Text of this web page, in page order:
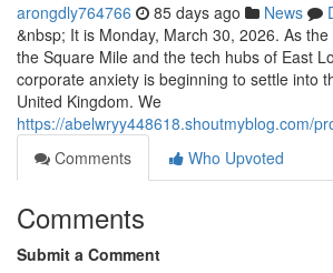
arongdly764766 85 days ago News
&nbsp; It is Monday, March 30, 2026. As
the Square Mile and the tech hubs of East
corporate anxiety is beginning to settle into
United Kingdom. We
https://abelwryy448618.shoutmyblog.com/
Comments
Who Upvoted
Comments
Submit a Comment